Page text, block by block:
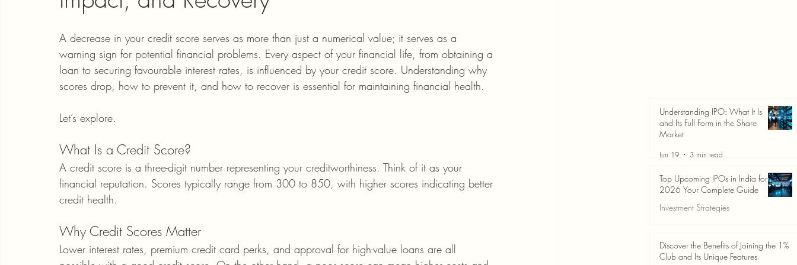
A decrease in your credit score serves as more than just a numerical value; it serves as a
warning sign for potential financial problems. Every aspect of your financial life, from obtaining a
loan to securing favourable interest rates, is influenced by your credit score. Understanding why
scores drop, how to prevent it, and how to recover is essential for maintaining financial health.
Let’s explore.
What Is a Credit Score?
A credit score is a three-digit number representing your creditworthiness. Think of it as your
financial reputation. Scores typically range from 300 to 850, with higher scores indicating better
credit health.
Why Credit Scores Matter
Lower interest rates, premium credit card perks, and approval for high-value loans are all
Understanding IPO: What It Is
and Its Full Form in the Share
Market
Jun 19 3 min read
Top Upcoming IPOs in India for
2026 Your Complete Guide
Investment Strategies
Discover the Benefits of Joining the 1%
Club and Its Unique Features